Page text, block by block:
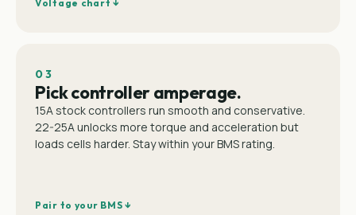
Voltage chart ↓
03
Pick controller amperage.
15A stock controllers run smooth and conservative.
22-25A unlocks more torque and acceleration but
loads cells harder. Stay within your BMS rating.
Pair to your BMS ↓